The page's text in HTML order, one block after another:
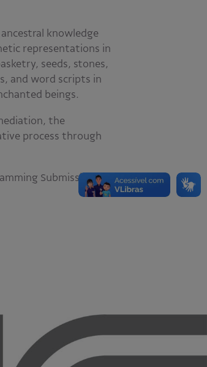
knowledge
representations in
seeds, stones,
and word scripts in
beings.
the
process through
Submissions